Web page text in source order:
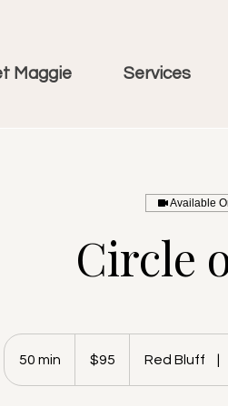
Maggie Services
Available
Circle
50 min
0
dollars$95 Red Bluff